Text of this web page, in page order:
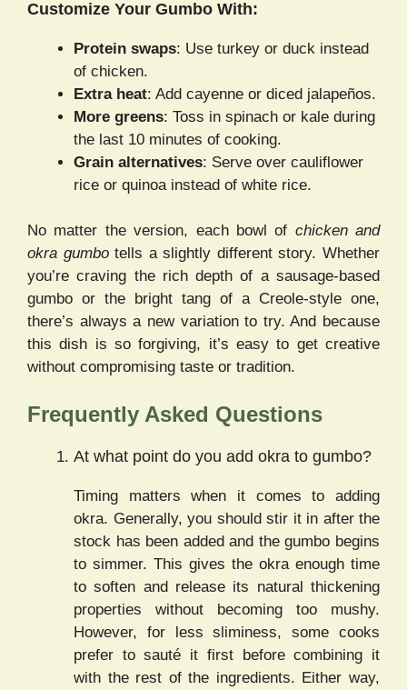
Customize Your Gumbo With:
Protein swaps: Use turkey or duck instead
of chicken.
Extra heat: Add cayenne or diced jalapeños.
More greens: Toss in spinach or kale during
the last 10 minutes of cooking.
Grain alternatives: Serve over cauliflower
rice or quinoa instead of white rice.
No matter the version, each bowl of chicken and
okra gumbotells a slightly different story. Whether
you’re craving the rich depth of a sausage-based
gumbo or the bright tang of a Creole-style one,
there’s always a new variation to try. And because
this dish is so forgiving, it’s easy to get creative
without compromising taste or tradition.
Frequently Asked Questions
At what point do you add okra to gumbo?
Timing matters when it comes to adding
okra. Generally, you should stir it in after the
stock has been added and the gumbo begins
to simmer. This gives the okra enough time
to soften and release its natural thickening
properties without becoming too mushy.
However, for less sliminess, some cooks
prefer to sauté it first before combining it
with the rest of the ingredients. Either way,